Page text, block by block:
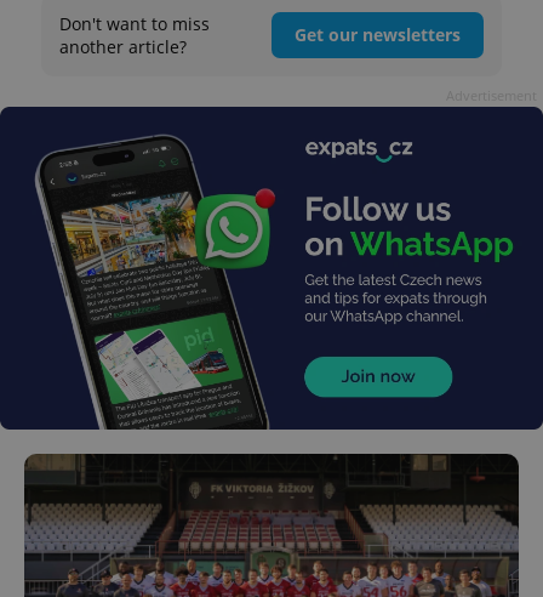
Don't want to miss
another article?
Get our newsletters